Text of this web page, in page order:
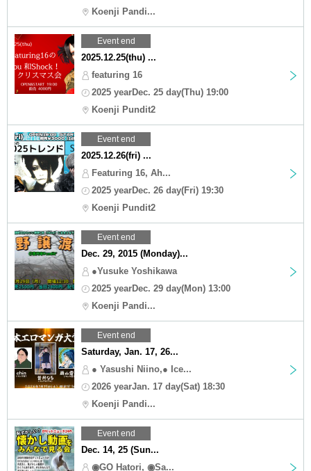
Koenji Pandi...
Event end
2025.12.25(thu) ...
featuring 16
2025 yearDec. 25 day(Thu) 19:00
Koenji Pundit2
Event end
2025.12.26(fri) ...
Featuring 16, Ah...
2025 yearDec. 26 day(Fri) 19:30
Koenji Pundit2
Event end
Dec. 29, 2015 (Monday)...
●Yusuke Yoshikawa
2025 yearDec. 29 day(Mon) 13:00
Koenji Pandi...
Event end
Saturday, Jan. 17, 26...
● Yasushi Niino,● Ice...
2026 yearJan. 17 day(Sat) 18:30
Koenji Pandi...
Event end
Dec. 14, 25 (Sun...
◉GO Hatori, ◉Sa...